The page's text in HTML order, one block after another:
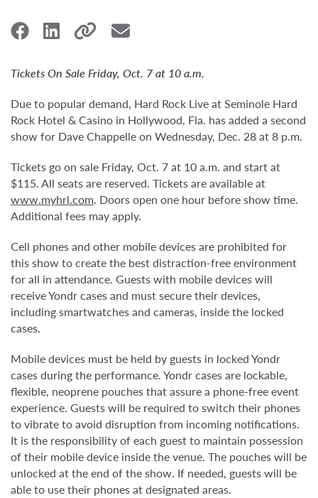
Tickets On Sale Friday, Oct. 7 at 10 a.m.
Due to popular demand, Hard Rock Live at Seminole Hard
Rock Hotel & Casino in Hollywood, Fla. has added a second
show for Dave Chappelle on Wednesday, Dec. 28 at 8 p.m.
Tickets go on sale Friday, Oct. 7 at 10 a.m. and start at
$115. All seats are reserved. Tickets are available at
www.myhrl.com. Doors open one hour before show time.
Additional fees may apply.
Cell phones and other mobile devices are prohibited for
this show to create the best distraction-free environment
for all in attendance. Guests with mobile devices will
receive Yondr cases and must secure their devices,
including smartwatches and cameras, inside the locked
cases.
Mobile devices must be held by guests in locked Yondr
cases during the performance. Yondr cases are lockable,
flexible, neoprene pouches that assure a phone-free event
experience. Guests will be required to switch their phones
to vibrate to avoid disruption from incoming notifications.
It is the responsibility of each guest to maintain possession
of their mobile device inside the venue. The pouches will be
unlocked at the end of the show. If needed, guests will be
able to use their phones at designated areas.